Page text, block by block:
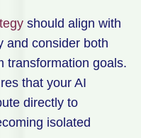
should align with
and consider both
transformation goals.
that your AI
directly to
isolated